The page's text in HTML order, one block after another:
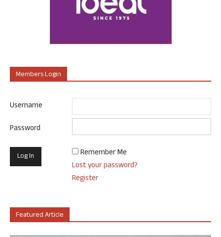
Members Login
Username
Password
Remember Me
Lost your password?
Register
Featured Article